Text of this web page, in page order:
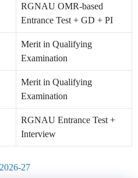
RGNAU OMR-based
Entrance Test + GD + PI
Merit in Qualifying
Examination
Merit in Qualifying
Examination
RGNAU Entrance Test +
Interview
27